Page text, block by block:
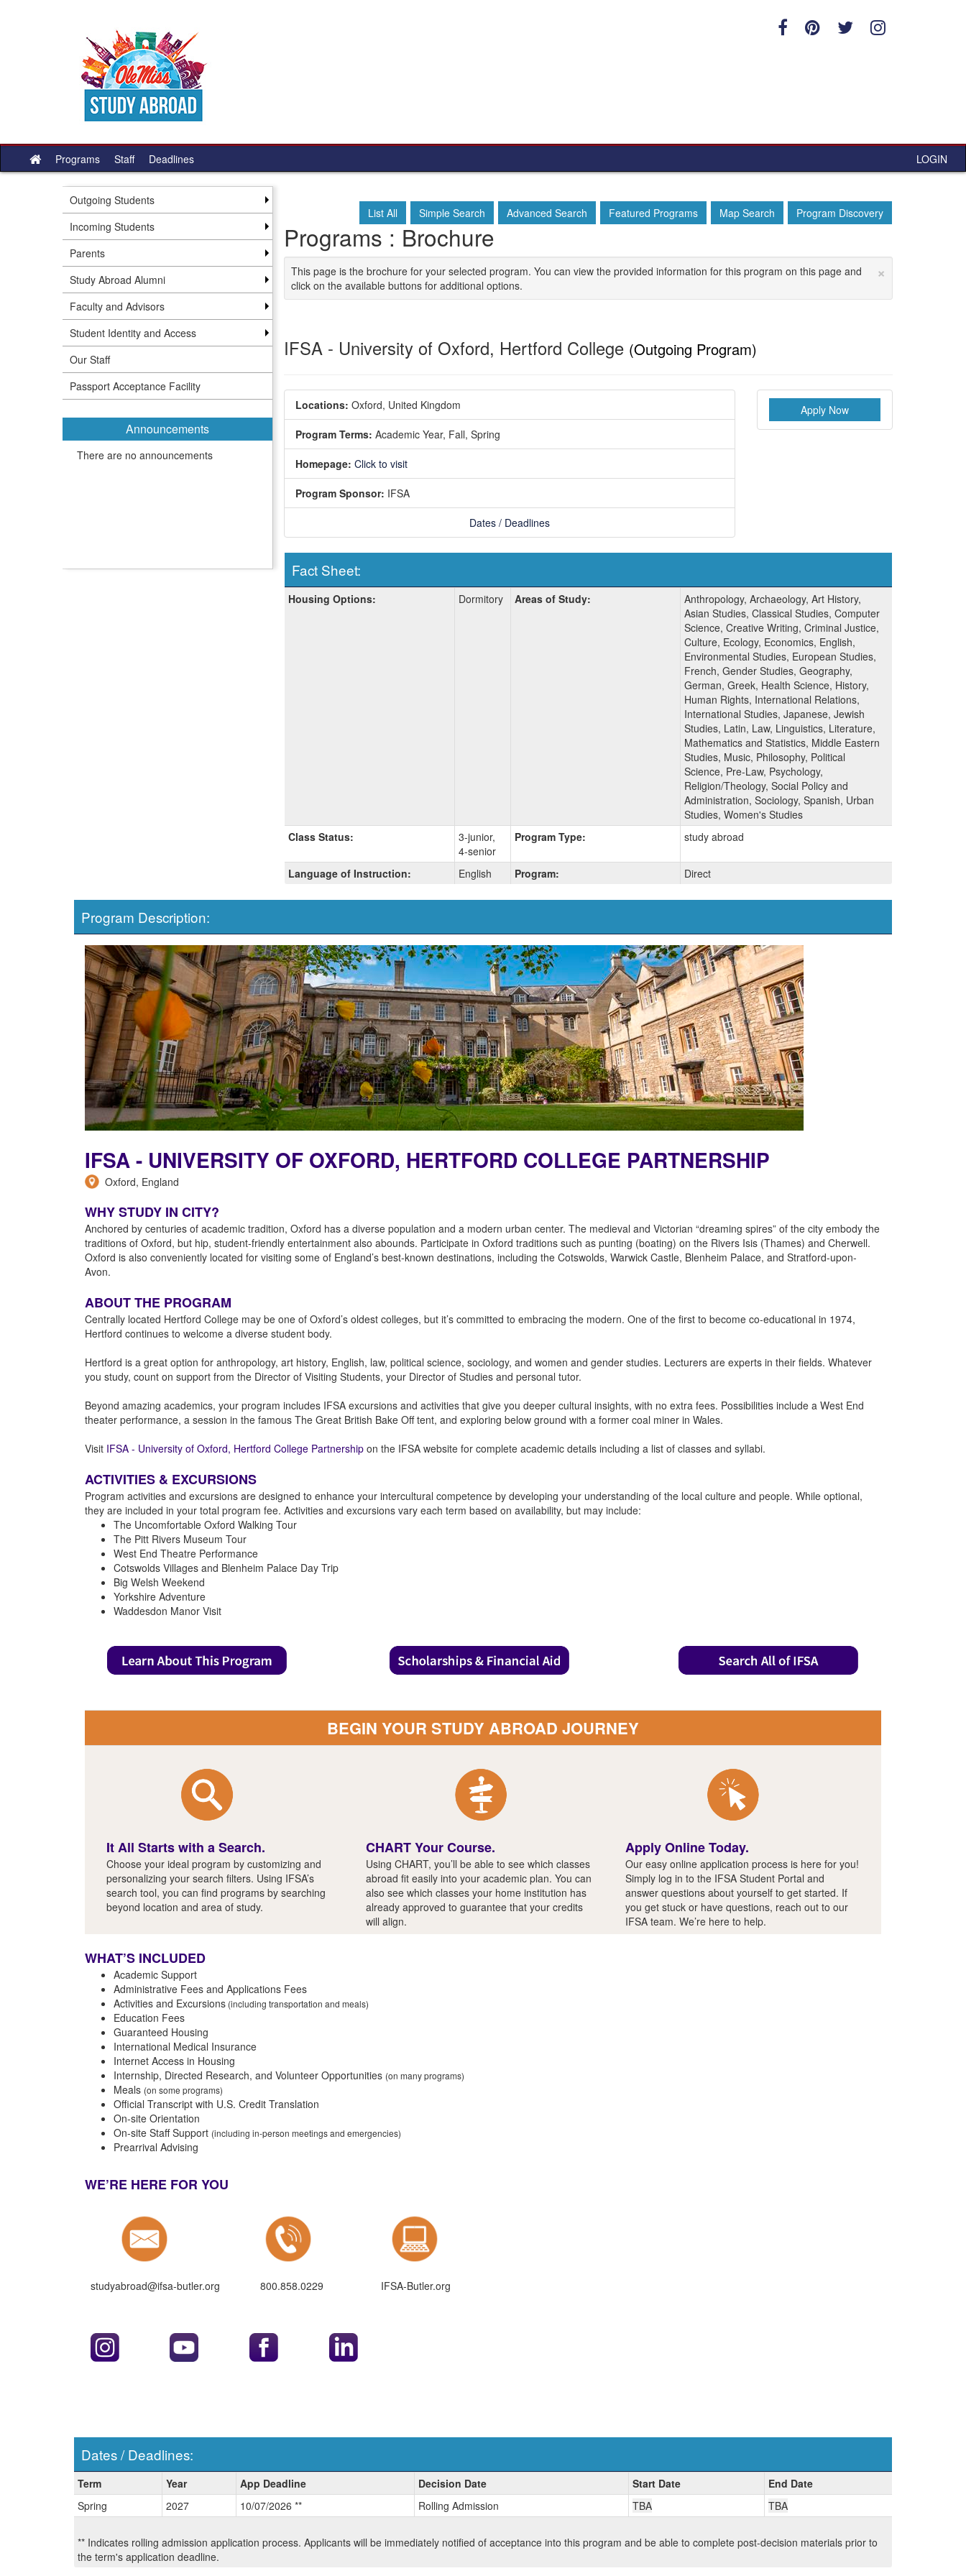
Site
home
Programs Staff Deadlines LOGIN
Outgoing Students
Incoming Students
Parents
Study Abroad Alumni
Faculty and Advisors
Student Identity and Access
Our Staff
Passport Acceptance Facility
Announcements
There are no announcements
List All Simple Search Advanced Search Featured Programs Map Search Program Discovery
Programs : Brochure
×
This page is the brochure for your selected program. You can view the provided information for this program on this page and
click on the available buttons for additional options.
IFSA - University of Oxford, Hertford College (Outgoing Program)
Locations: Oxford, United Kingdom
Program Terms: Academic Year, Fall, Spring
Homepage: Click to visit
Program Sponsor: IFSA
Dates / Deadlines
Apply Now
Fact Sheet:
Fact
Sheet:
Housing Options: Dormitory Areas of Study:
Anthropology, Archaeology, Art History,
Asian Studies, Classical Studies, Computer
Science, Creative Writing, Criminal Justice,
Culture, Ecology, Economics, English,
Environmental Studies, European Studies,
French, Gender Studies, Geography,
German, Greek, Health Science, History,
Human Rights, International Relations,
International Studies, Japanese, Jewish
Studies, Latin, Law, Linguistics, Literature,
Mathematics and Statistics, Middle Eastern
Studies, Music, Philosophy, Political
Science, Pre-Law, Psychology,
Religion/Theology, Social Policy and
Administration, Sociology, Spanish, Urban
Studies, Women's Studies
Class Status:
3-junior,
4-senior
Program Type: study abroad
Language of Instruction: English Program: Direct
Program Description:
IFSA - UNIVERSITY OF OXFORD, HERTFORD COLLEGE PARTNERSHIP
Oxford, England
WHY STUDY IN CITY?
Anchored by centuries of academic tradition, Oxford has a diverse population and a modern urban center. The medieval and Victorian “dreaming spires” of the city embody the
traditions of Oxford, but hip, student-friendly entertainment also abounds. Participate in Oxford traditions such as punting (boating) on the Rivers Isis (Thames) and Cherwell.
Oxford is also conveniently located for visiting some of England’s best-known destinations, including the Cotswolds, Warwick Castle, Blenheim Palace, and Stratford-upon-
Avon.
ABOUT THE PROGRAM
Centrally located Hertford College may be one of Oxford’s oldest colleges, but it’s committed to embracing the modern. One of the first to become co-educational in 1974,
Hertford continues to welcome a diverse student body.
Hertford is a great option for anthropology, art history, English, law, political science, sociology, and women and gender studies. Lecturers are experts in their fields. Whatever
you study, count on support from the Director of Visiting Students, your Director of Studies and personal tutor.
Beyond amazing academics, your program includes IFSA excursions and activities that give you deeper cultural insights, with no extra fees. Possibilities include a West End
theater performance, a session in the famous The Great British Bake Off tent, and exploring below ground with a former coal miner in Wales.
Visit IFSA - University of Oxford, Hertford College Partnership on the IFSA website for complete academic details including a list of classes and syllabi.
ACTIVITIES & EXCURSIONS
Program activities and excursions are designed to enhance your intercultural competence by developing your understanding of the local culture and people. While optional,
they are included in your total program fee. Activities and excursions vary each term based on availability, but may include:
The Uncomfortable Oxford Walking Tour
The Pitt Rivers Museum Tour
West End Theatre Performance
Cotswolds Villages and Blenheim Palace Day Trip
Big Welsh Weekend
Yorkshire Adventure
Waddesdon Manor Visit
BEGIN YOUR STUDY ABROAD JOURNEY
It All Starts with a Search.
Choose your ideal program by customizing and
personalizing your search filters. Using IFSA’s
search tool, you can find programs by searching
beyond location and area of study.
CHART Your Course.
Using CHART, you’ll be able to see which classes
abroad fit easily into your academic plan. You can
also see which classes your home institution has
already approved to guarantee that your credits
will align.
Apply Online Today.
Our easy online application process is here for you!
Simply log in to the IFSA Student Portal and
answer questions about yourself to get started. If
you get stuck or have questions, reach out to our
IFSA team. We’re here to help.
WHAT’S INCLUDED
Academic Support
Administrative Fees and Applications Fees
Activities and Excursions (including transportation and meals)
Education Fees
Guaranteed Housing
International Medical Insurance
Internet Access in Housing
Internship, Directed Research, and Volunteer Opportunities (on many programs)
Meals (on some programs)
Official Transcript with U.S. Credit Translation
On-site Orientation
On-site Staff Support (including in-person meetings and emergencies)
Prearrival Advising
WE’RE HERE FOR YOU
studyabroad@ifsa-butler.org 800.858.0229 IFSA-Butler.org
Dates / Deadlines:
/
Deadlines:
Term Year App Deadline Decision Date Start Date
End Date
Spring
2027 10/07/2026 ** Rolling Admission TBA TBA
** Indicates rolling admission application process. Applicants will be immediately notified of acceptance into this program and be able to complete post-decision materials prior to
the term's application deadline.